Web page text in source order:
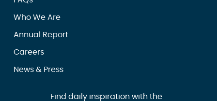
Who We Are
Annual Report
Careers
News & Press
Find daily inspiration with the